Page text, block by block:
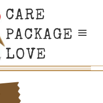
CARE
PACKAGE
LOVE